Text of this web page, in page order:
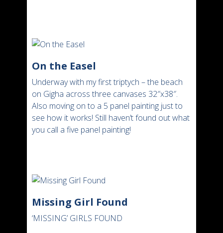
On the Easel
Underway with my first triptych – the beach
on Gigha across three canvases 32″x38″.
Also moving on to a 5 panel painting just to
see how it works! Still haven’t found out what
you call a five panel painting!
Missing Girl Found
‘MISSING’ GIRLS FOUND